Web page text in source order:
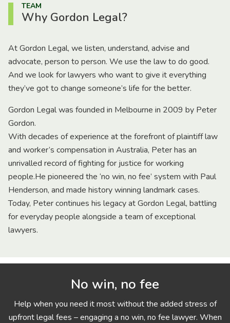
TEAM
Why Gordon Legal?
At Gordon Legal, we listen, understand, advise and
advocate, person to person. We use the law to do good.
And we look for lawyers who want to give it everything
they’ve got to change someone’s life for the better.
Gordon Legal was founded in Melbourne in 2009 by Peter
Gordon.
With decades of experience at the forefront of plaintiff law
and worker’s compensation in Australia, Peter has an
unrivalled record of fighting for justice for working
people.He pioneered the ‘no win, no fee’ system with Paul
Henderson, and made history winning landmark cases.
Today, Peter continues his legacy at Gordon Legal, battling
for everyday people alongside a team of exceptional
lawyers.
No win, no fee
Help when you need it most without the added stress of
upfront legal fees – engaging a no win, no fee lawyer. When